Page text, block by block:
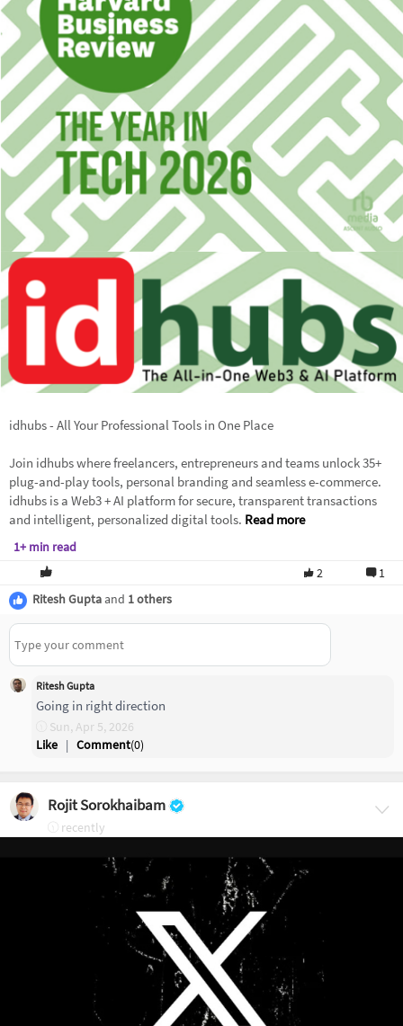
idhubs - All Your Professional Tools in One Place
Join idhubs where freelancers, entrepreneurs and teams unlock 35+
plug-and-play tools, personal branding and seamless e-commerce.
idhubs is a Web3 + AI platform for secure, transparent transactions
and intelligent, personalized digital tools. Read more
1+ min read
2
1
Ritesh Guptaand 1 others
Ritesh Gupta
Going in right direction
Sun, Apr 5, 2026
Like | Comment(0)
Rojit Sorokhaibam
recently